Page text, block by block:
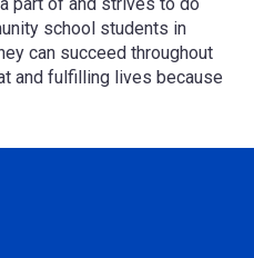
school students in
can succeed throughout
and fulfilling lives because